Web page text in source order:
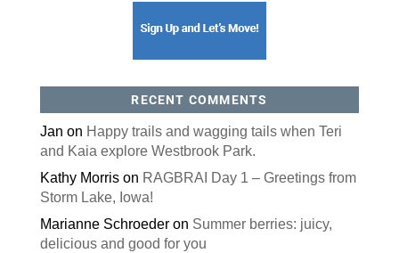
RECENT COMMENTS
Jan on Happy trails and wagging tails when Teri
and Kaia explore Westbrook Park.
Kathy Morrison RAGBRAI Day 1 – Greetings from
Storm Lake, Iowa!
Marianne Schroederon Summer berries: juicy,
delicious and good for you